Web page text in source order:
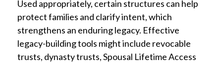
Used appropriately, certain structures can help
protect families and clarify intent, which
strengthens an enduring legacy. Effective
legacy-building tools might include revocable
trusts, dynasty trusts, Spousal Lifetime Access